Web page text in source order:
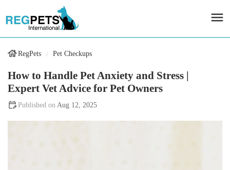
RegPets Pet Checkups
How to Handle Pet Anxiety and Stress |
Expert Vet Advice for Pet Owners
Aug 12, 2025